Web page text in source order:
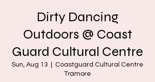
Dirty Dancing
Outdoors @ Coast
Guard Cultural Centre
Sun, Aug 13
Coastguard Cultural Centre
Tramore